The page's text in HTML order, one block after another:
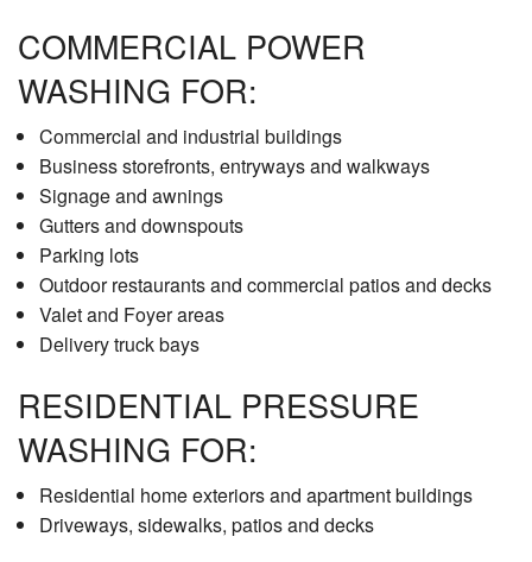
COMMERCIAL POWER
WASHING FOR:
Commercial and industrial buildings
Business storefronts, entryways and walkways
Signage and awnings
Gutters and downspouts
Parking lots
Outdoor restaurants and commercial patios and decks
Valet and Foyer areas
Delivery truck bays
RESIDENTIAL PRESSURE
WASHING FOR:
Residential home exteriors and apartment buildings
Driveways, sidewalks, patios and decks